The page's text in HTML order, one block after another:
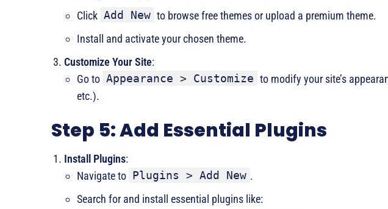
Click Add New to browse free themes or upload a premium theme.
Install and activate your chosen theme.
Customize Your Site:
Go to Appearance > Customize to modify your site’s
etc.).
Step 5: Add Essential Plugins
Install Plugins:
Navigate to Plugins > Add New .
Search for and install essential plugins like: